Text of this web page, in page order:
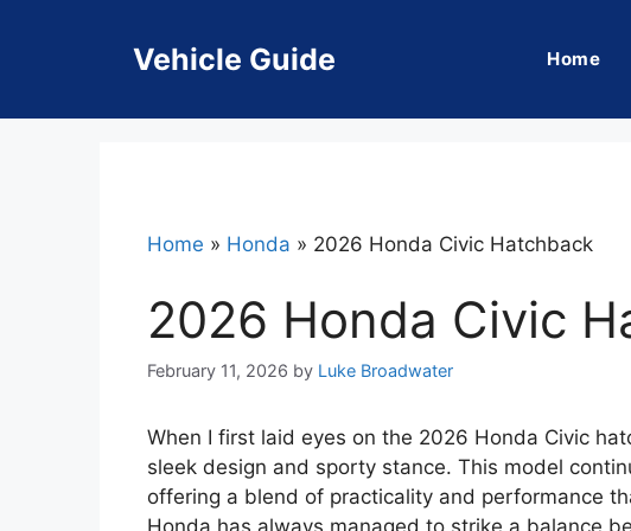
Vehicle Guide Home
Home » Honda » 2026 Honda Civic Hatchback
2026 Honda Civic
February 11, 2026 by Luke Broadwater
When I first laid eyes on the 2026 Honda Civic
sleek design and sporty stance. This model
offering a blend of practicality and performance
Honda has always managed to strike a balance